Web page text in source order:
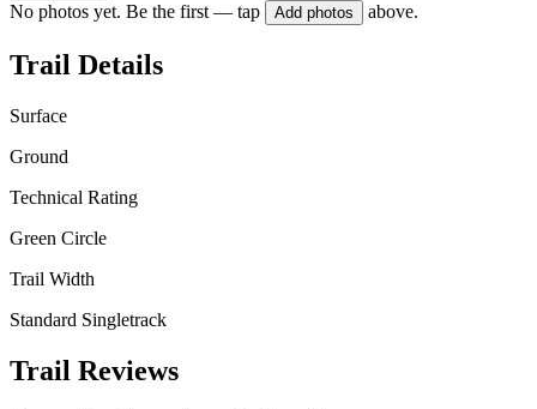
No photos yet. Be the first — tap Add photos above.
Trail Details
Surface
Ground
Technical Rating
Green Circle
Trail Width
Standard Singletrack
Trail Reviews